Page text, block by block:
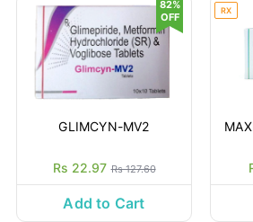
GLIMCYN-MV2
Rs 22.97 Rs 127.60
82%
OFF
Add to Cart
RX